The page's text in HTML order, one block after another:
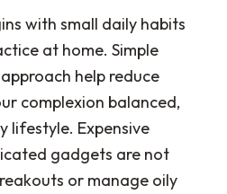
with small daily habits
at home. Simple
help reduce
complexion balanced,
lifestyle. Expensive
gadgets are not
or manage oily